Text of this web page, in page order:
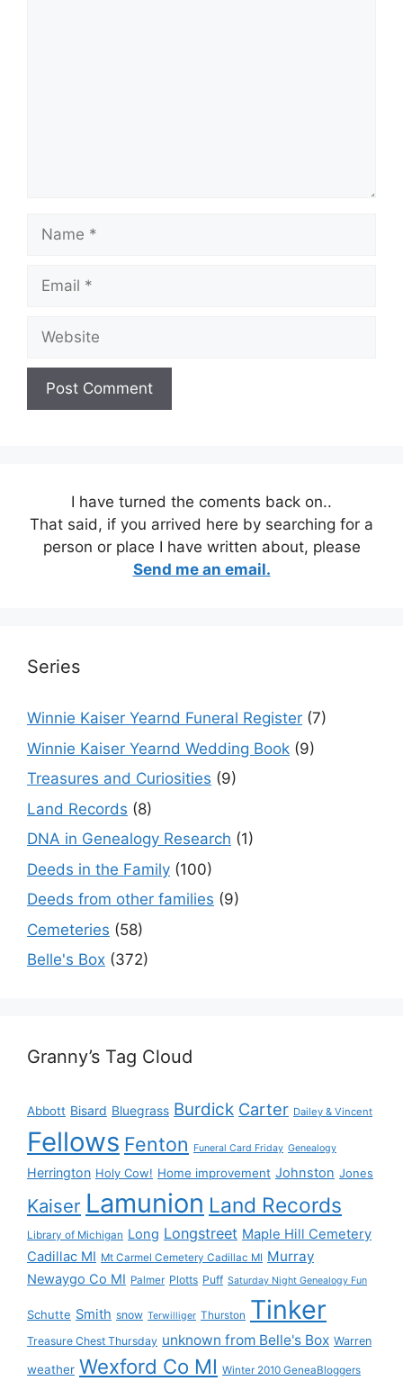
Name
Email
Website
I have turned the coments back on..
That said, if you arrived here by searching for a
person or place I have written about, please
Send me an email.
Series
Winnie Kaiser Yearnd Funeral Register (7)
Winnie Kaiser Yearnd Wedding Book (9)
Treasures and Curiosities (9)
Land Records (8)
DNA in Genealogy Research (1)
Deeds in the Family (100)
Deeds from other families (9)
Cemeteries (58)
Belle's Box (372)
Granny’s Tag Cloud
Abbott Bisard Bluegrass Burdick Carter Dailey & Vincent
Fellows Fenton Funeral Card Friday Genealogy
Herrington Holy Cow! Home improvement Johnston Jones
Kaiser Lamunion Land Records
Library of Michigan Long Longstreet Maple Hill Cemetery
Cadillac MI Mt Carmel Cemetery Cadillac MI Murray
Newaygo Co MI Palmer Plotts Puff Saturday Night Genealogy Fun
Schutte Smith snow Terwilliger Thurston Tinker
Treasure Chest Thursday unknown from Belle's Box Warren
weather Wexford Co MI Winter 2010 GeneaBloggers